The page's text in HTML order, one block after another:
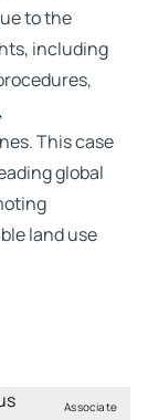
to the
including
This case
global
land use
Associate